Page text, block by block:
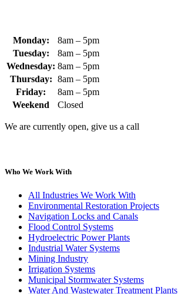
Monday:
8am – 5pm
Tuesday:
8am – 5pm
Wednesday: 8am – 5pm
Thursday: 8am – 5pm
Friday:
8am – 5pm
Weekend
Closed
We are currently open, give us a call
Who We Work With
All Industries We Work With
Environmental Restoration Projects
Navigation Locks and Canals
Flood Control Systems
Hydroelectric Power Plants
Industrial Water Systems
Mining Industry
Irrigation Systems
Municipal Stormwater Systems
Water And Wastewater Treatment Plants